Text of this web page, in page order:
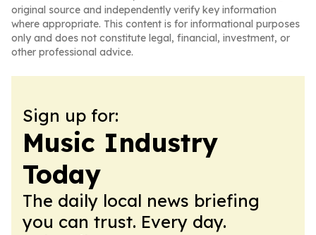
original source and independently verify key information
where appropriate. This content is for informational purposes
only and does not constitute legal, financial, investment, or
other professional advice.
Sign up for:
Music Industry
Today
The daily local news briefing
you can trust. Every day.